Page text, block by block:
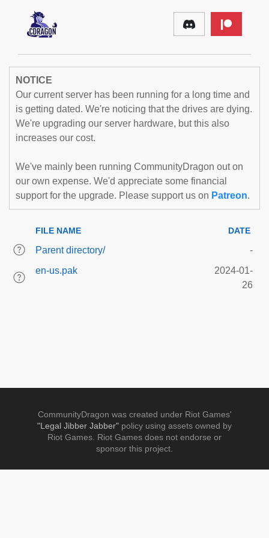
NOTICE
Our current server has been running for a long time and
is getting dated. We're noticing that the drives are dying.
We're upgrading our server hardware, but this also
increases our cost.
We've mainly been running CommunityDragon out on
our own expense. We'd appreciate some financial
support for the upgrade. Please support us on Patreon.
FILE NAME DATE
Parent directory/
-
en-us.pak
2024-01-
26
CommunityDragon was created under Riot Games'
"Legal Jibber Jabber" policy using assets owned by
Riot Games. Riot Games does not endorse or
sponsor this project.